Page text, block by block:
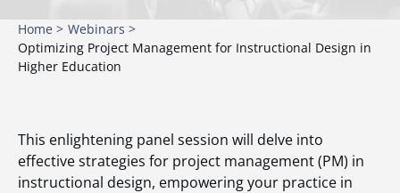
Home > Webinars >
Optimizing Project Management for Instructional Design in
Higher Education
This enlightening panel session will delve into
effective strategies for project management (PM) in
instructional design, empowering your practice in